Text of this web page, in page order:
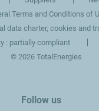
Terms and Conditions of
data charter, cookies and
: partially compliant
©2026 TotalEnergies
Follow us